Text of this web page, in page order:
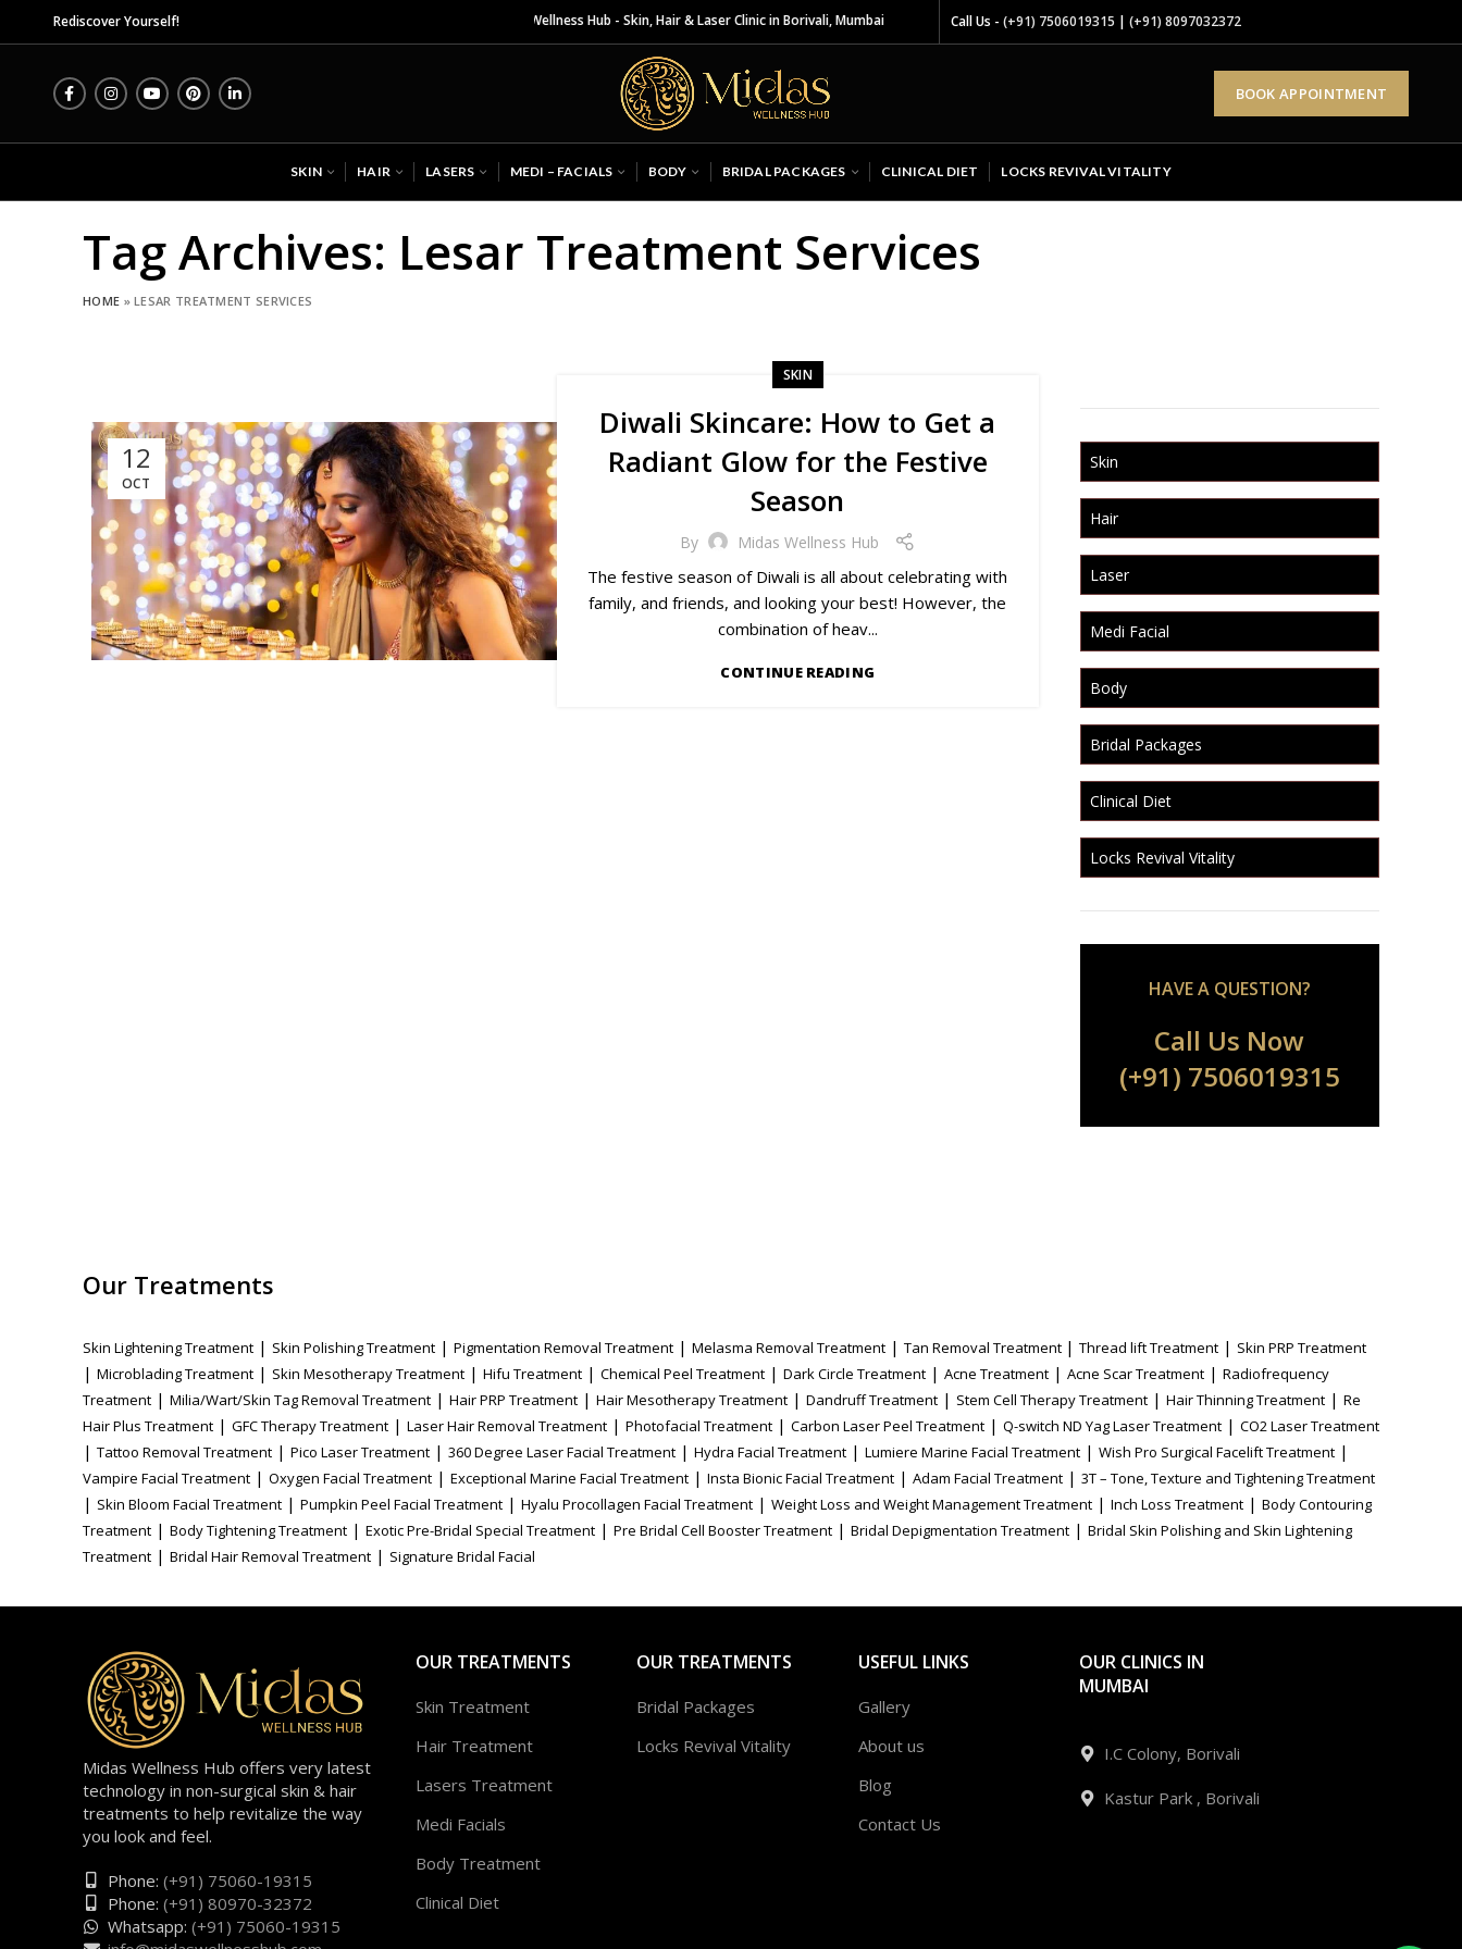
Rediscover Yourself! Midas Wellness Hub - Skin, Hair & Laser Clinic in Borivali, Mumbai Call Us - (+91) 7506019315 | (+91) 8097032372
BOOK APPOINTMENT
SKIN HAIR LASERS MEDI – FACIALS BODY BRIDAL PACKAGES CLINICAL DIET LOCKS REVIVAL VITALITY
Tag Archives: Lesar Treatment Services
HOME »LESAR TREATMENT SERVICES
12
OCT
SKIN
Diwali Skincare: How to Get a
Radiant Glow for the Festive
Season
By Midas Wellness Hub
The festive season of Diwali is all about celebrating with
family, and friends, and looking your best! However, the
combination of heav...
CONTINUE READING
Skin
Hair
Laser
Medi Facial
Body
Bridal Packages
Clinical Diet
Locks Revival Vitality
HAVE A QUESTION?
Call Us Now
(+91) 7506019315
Our Treatments
Skin Lightening Treatment | Skin Polishing Treatment | Pigmentation Removal Treatment | Melasma Removal Treatment | Tan Removal Treatment | Thread lift Treatment | Skin PRP Treatment
| Microblading Treatment | Skin Mesotherapy Treatment | Hifu Treatment | Chemical Peel Treatment | Dark Circle Treatment | Acne Treatment | Acne Scar Treatment | Radiofrequency
Treatment | Milia/Wart/Skin Tag Removal Treatment | Hair PRP Treatment | Hair Mesotherapy Treatment | Dandruff Treatment | Stem Cell Therapy Treatment | Hair Thinning Treatment | Re
Hair Plus Treatment | GFC Therapy Treatment | Laser Hair Removal Treatment | Photofacial Treatment | Carbon Laser Peel Treatment | Q-switch ND Yag Laser Treatment | CO2 Laser Treatment
| Tattoo Removal Treatment | Pico Laser Treatment | 360 Degree Laser Facial Treatment | Hydra Facial Treatment | Lumiere Marine Facial Treatment | Wish Pro Surgical Facelift Treatment |
Vampire Facial Treatment | Oxygen Facial Treatment | Exceptional Marine Facial Treatment | Insta Bionic Facial Treatment | Adam Facial Treatment | 3T – Tone, Texture and Tightening Treatment
| Skin Bloom Facial Treatment | Pumpkin Peel Facial Treatment | Hyalu Procollagen Facial Treatment | Weight Loss and Weight Management Treatment | Inch Loss Treatment | Body Contouring
Treatment | Body Tightening Treatment | Exotic Pre-Bridal Special Treatment | Pre Bridal Cell Booster Treatment | Bridal Depigmentation Treatment | Bridal Skin Polishing and Skin Lightening
Treatment | Bridal Hair Removal Treatment | Signature Bridal Facial
Midas Wellness Hub offers very latest
technology in non-surgical skin & hair
treatments to help revitalize the way
you look and feel.
Phone: (+91) 75060-19315
Phone: (+91) 80970-32372
Whatsapp: (+91) 75060-19315
OUR TREATMENTS
Skin Treatment
Hair Treatment
Lasers Treatment
Medi Facials
Body Treatment
Clinical Diet
OUR TREATMENTS
Bridal Packages
Locks Revival Vitality
USEFUL LINKS
Gallery
About us
Blog
Contact Us
OUR CLINICS IN
MUMBAI
I.C Colony, Borivali
Kastur Park , Borivali